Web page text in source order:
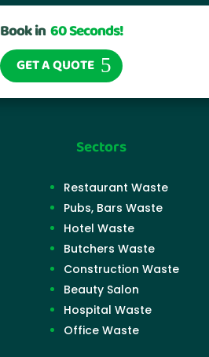
Book in60 Seconds!
GET A QUOTE
Sectors
Restaurant Waste
Pubs, Bars Waste
Hotel Waste
Butchers Waste
Construction Waste
Beauty Salon
Hospital Waste
Office Waste